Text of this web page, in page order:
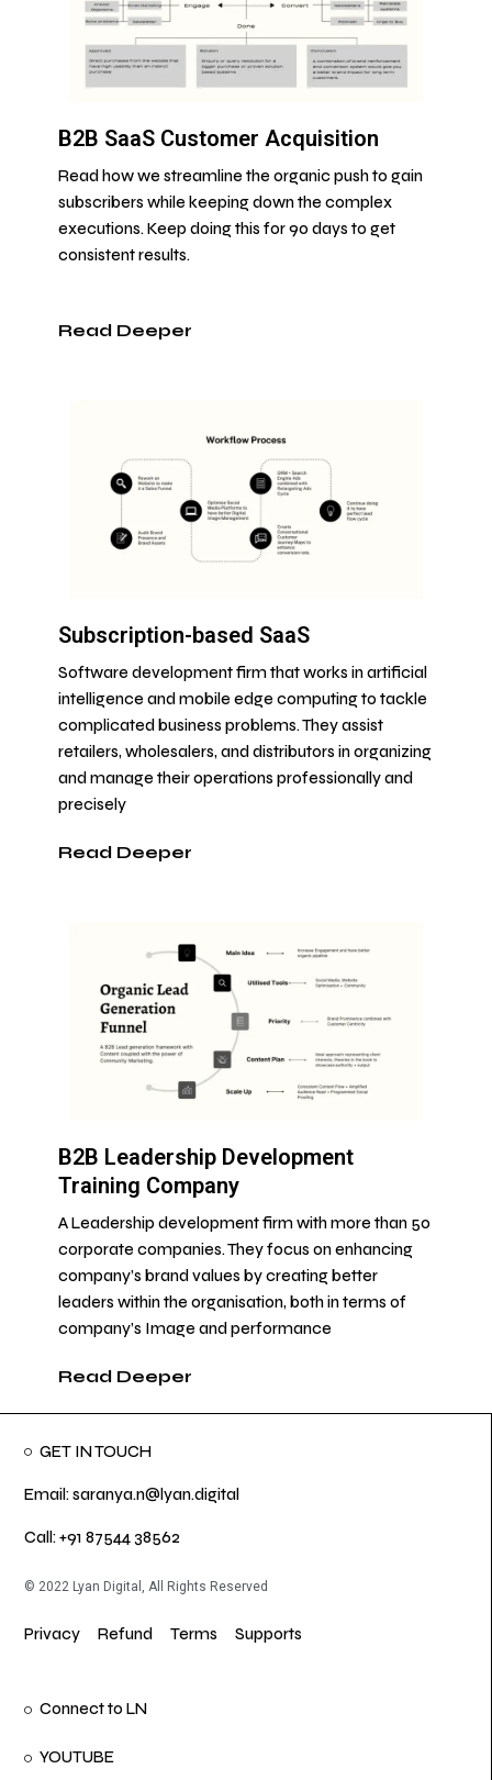
B2B SaaS Customer Acquisition
Read how we streamline the organic push to gain
subscribers while keeping down the complex
executions. Keep doing this for 90 days to get
consistent results.
Read Deeper
Subscription-based SaaS
Software development firm that works in artificial
intelligence and mobile edge computing to tackle
complicated business problems. They assist
retailers, wholesalers, and distributors in organizing
and manage their operations professionally and
precisely
Read Deeper
B2B Leadership Development
Training Company
A Leadership development firm with more than 50
corporate companies. They focus on enhancing
company’s brand values by creating better
leaders within the organisation, both in terms of
company’s Image and performance
Read Deeper
GET IN TOUCH
Email: saranya.n@lyan.digital
Call: +91 87544 38562
© 2022 Lyan Digital, All Rights Reserved
Privacy Refund Terms Supports
Connect to LN
YOUTUBE